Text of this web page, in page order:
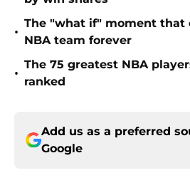
The "what if" moment that
NBA team forever
The 75 greatest NBA
ranked
Add us as a preferred
Google